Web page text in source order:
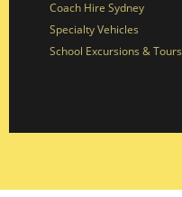
Coach Hire Sydney
Specialty Vehicles
School Excursions & Tours